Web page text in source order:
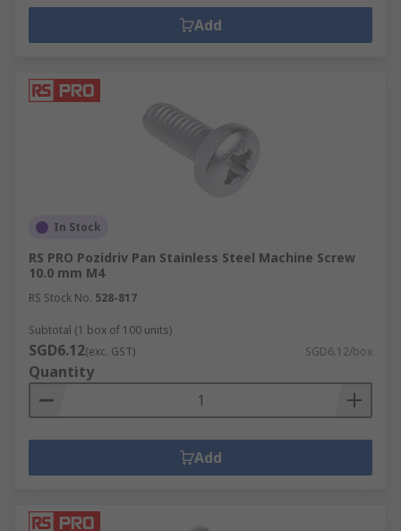
Add
In Stock
RS PRO Pozidriv Pan Stainless Steel Machine Screw
10.0 mm M4
RS Stock No. 528-817
Subtotal (1 box of 100 units)
SGD6.12(exc. GST) SGD6.12/box
Quantity
Add